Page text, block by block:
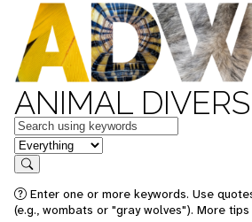
ANIMAL
Keywords
in feature
Search
Enter one or more keywords. Use
(e.g., wombats or "gray wolves"). More